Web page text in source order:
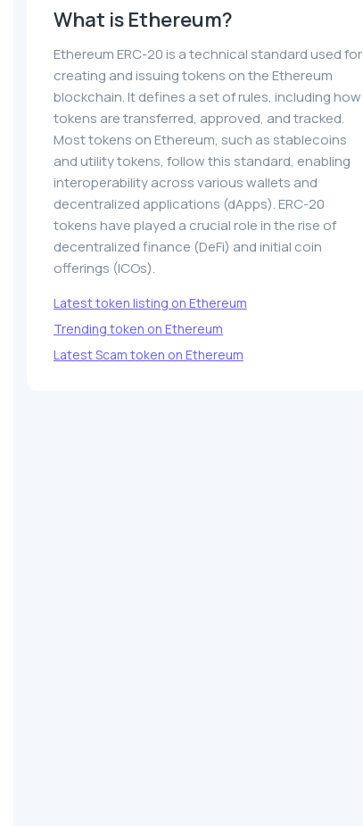
What is Ethereum?
Ethereum ERC-20 is a technical standard used for
creating and issuing tokens on the Ethereum
blockchain. It defines a set of rules, including how
tokens are transferred, approved, and tracked.
Most tokens on Ethereum, such as stablecoins
and utility tokens, follow this standard, enabling
interoperability across various wallets and
decentralized applications (dApps). ERC-20
tokens have played a crucial role in the rise of
decentralized finance (DeFi) and initial coin
offerings (ICOs).
Latest token listing on Ethereum
Trending token on Ethereum
Latest Scam token on Ethereum